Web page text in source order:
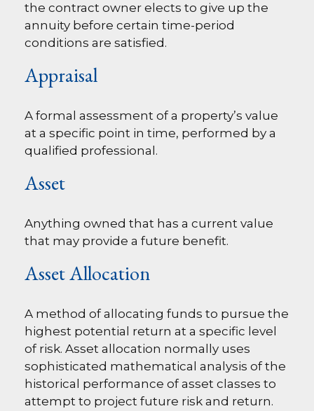
the contract owner elects to give up the
annuity before certain time-period
conditions are satisfied.
Appraisal
A formal assessment of a property’s value
at a specific point in time, performed by a
qualified professional.
Asset
Anything owned that has a current value
that may provide a future benefit.
Asset Allocation
A method of allocating funds to pursue the
highest potential return at a specific level
of risk. Asset allocation normally uses
sophisticated mathematical analysis of the
historical performance of asset classes to
attempt to project future risk and return.